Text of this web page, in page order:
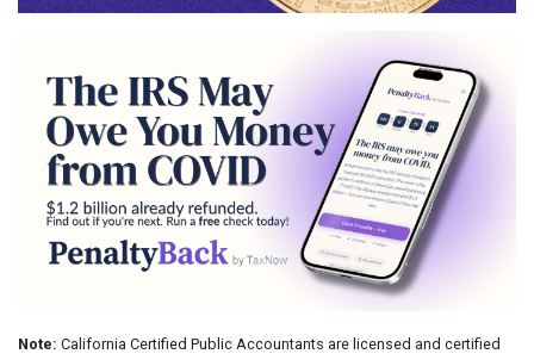
Note: California Certified Public Accountants are licensed and certified